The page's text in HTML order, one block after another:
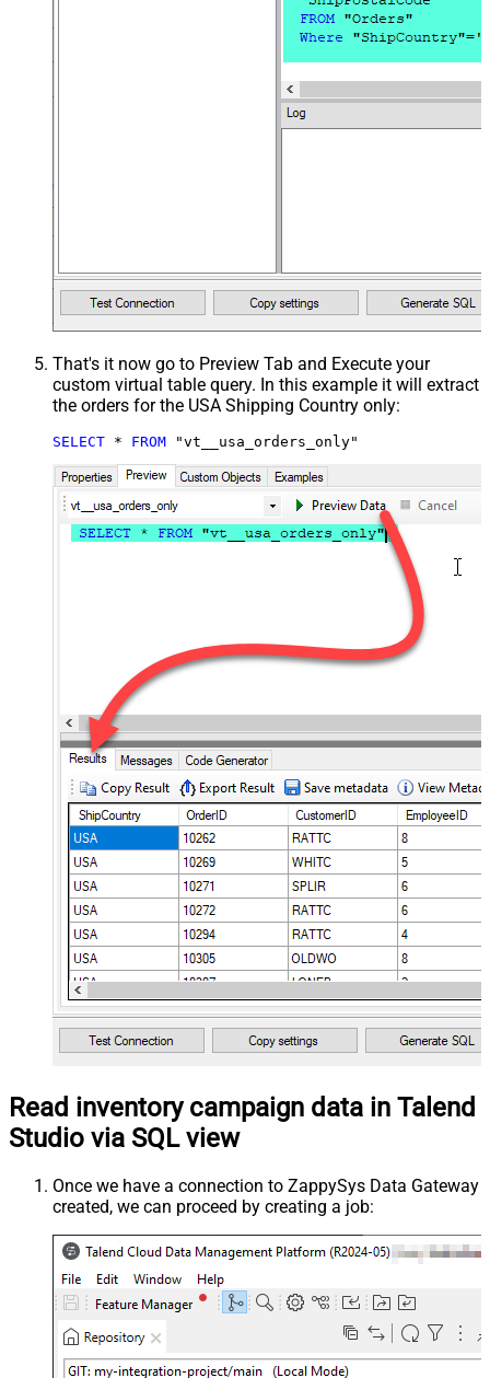
That's it now go to Preview Tab and Execute your
custom virtual table query. In this example it will extract
the orders for the USA Shipping Country only:
SELECT * FROM "vt__usa_orders_only"
Read inventory campaign data in Talend
Studio via SQL view
Once we have a connection to ZappySys Data Gateway
created, we can proceed by creating a job: